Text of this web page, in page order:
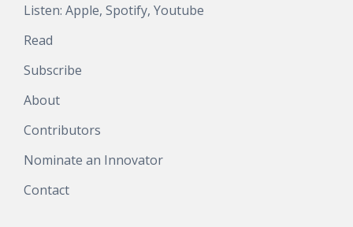
Listen: Apple, Spotify, Youtube
Read
Subscribe
About
Contributors
Nominate an Innovator
Contact